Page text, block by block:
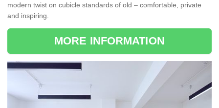
modern twist on cubicle standards of old – comfortable, private
and inspiring.
MORE INFORMATION